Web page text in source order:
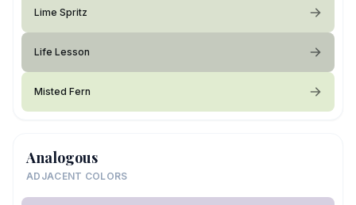
Lime Spritz
Life Lesson
Misted Fern
Analogous
ADJACENT COLORS